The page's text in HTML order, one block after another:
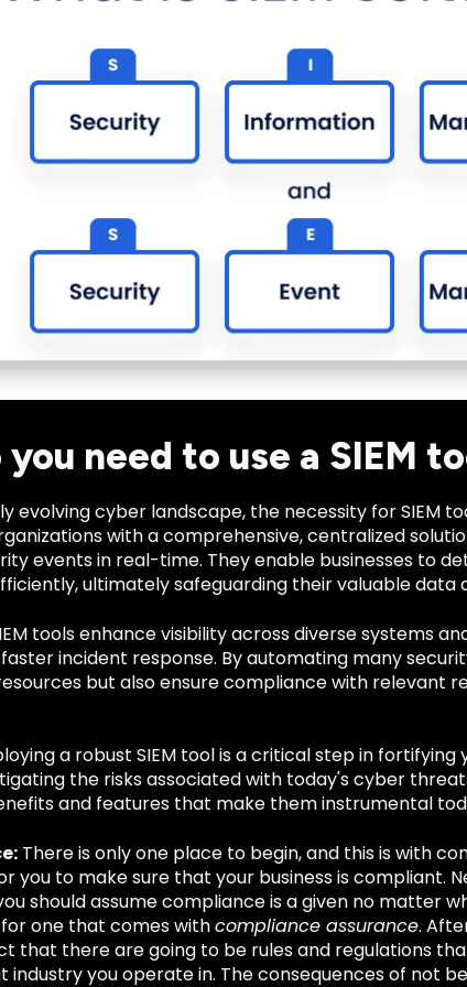
need to use a SIEM
evolving cyber landscape, the necessity for SIEM
with a comprehensive, centralized
events in real-time. They enable businesses to
ultimately safeguarding their valuable data
tools enhance visibility across diverse systems
incident response. By automating many
but also ensure compliance with relevant
a robust SIEM tool is a critical step in
the risks associated with today's cyber
and features that make them instrumental
There is only one place to begin, and this is with
you to make sure that your business is compliant.
should assume compliance is a given no matter
for one that comes withcompliance assurance.
that there are going to be rules and regulations
industry you operate in. The consequences of not